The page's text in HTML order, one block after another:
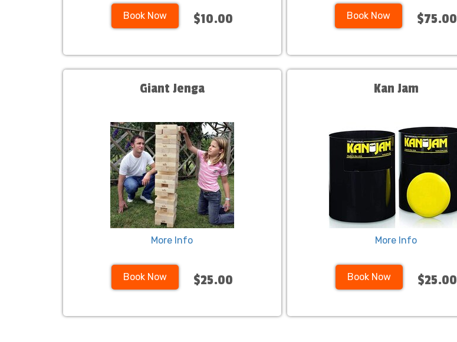
Book Now $10.00 Book Now $75.00
Giant Jenga
More Info
Book Now $25.00
Kan Jam
More Info
Book Now $25.00